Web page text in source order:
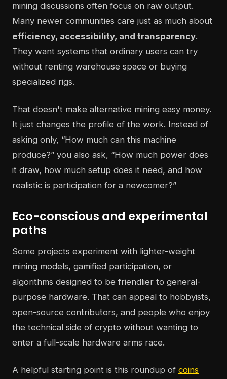
mining discussions often focus on raw output.
Many newer communities care just as much about
efficiency, accessibility, and transparency.
They want systems that ordinary users can try
without renting warehouse space or buying
specialized rigs.
That doesn't make alternative mining easy money.
It just changes the profile of the work. Instead of
asking only, “How much can this machine
produce?” you also ask, “How much power does
it draw, how much setup does it need, and how
realistic is participation for a newcomer?”
Eco-conscious and experimental
paths
Some projects experiment with lighter-weight
mining models, gamified participation, or
algorithms designed to be friendlier to general-
purpose hardware. That can appeal to hobbyists,
open-source contributors, and people who enjoy
the technical side of crypto without wanting to
enter a full-scale hardware arms race.
A helpful starting point is this roundup of coins